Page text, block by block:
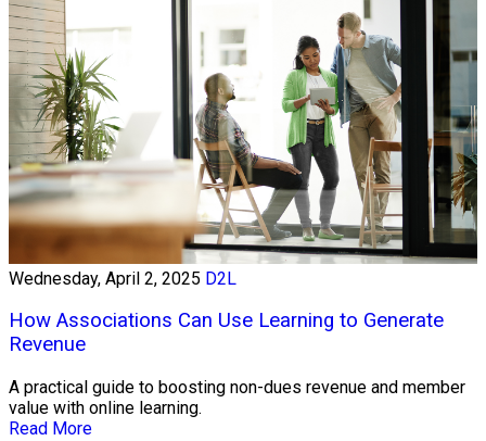
Wednesday, April 2, 2025 D2L
How Associations Can Use Learning to Generate
Revenue
A practical guide to boosting non-dues revenue and member
value with online learning.
Read More